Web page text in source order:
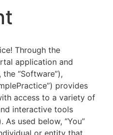
Through the
application and
“Software”),
provides
access to a variety of
interactive tools
As used below, “You”
or entity that